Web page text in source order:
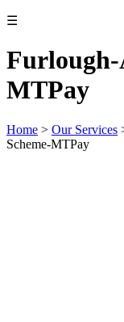
☰
Furlough-
MTPay
Home > Our Services
Scheme-MTPay